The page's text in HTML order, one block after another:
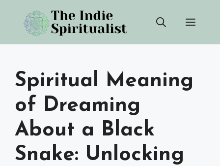
content
Spiritual Meaning
of Dreaming
About a Black
Snake: Unlocking